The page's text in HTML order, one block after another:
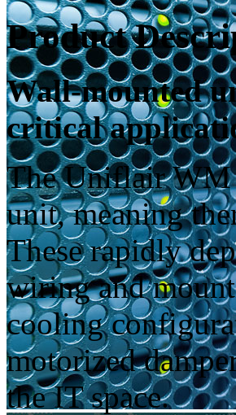
Product
Wall-mounted
critical
The Uniflair WM
unit, meaning
These rapidly
wiring and
cooling
motorized
the IT space.